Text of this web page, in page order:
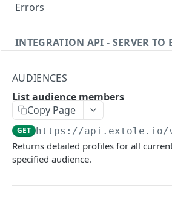
Errors
INTEGRATION API - SERVER TO
getcurrentclientaccesstoken
getclientaccesstokenbyvalue
createclientaccesstoken
exchangeclientaccesstoken
listbatches
getbatch
createbatch
Events
submiteventasync
submitnamedeventasync
Files
listfiles
Persons
AUDIENCES
List audience members
Copy Page
GET https://api.extole.io/
Returns detailed profiles for all
specified audience.